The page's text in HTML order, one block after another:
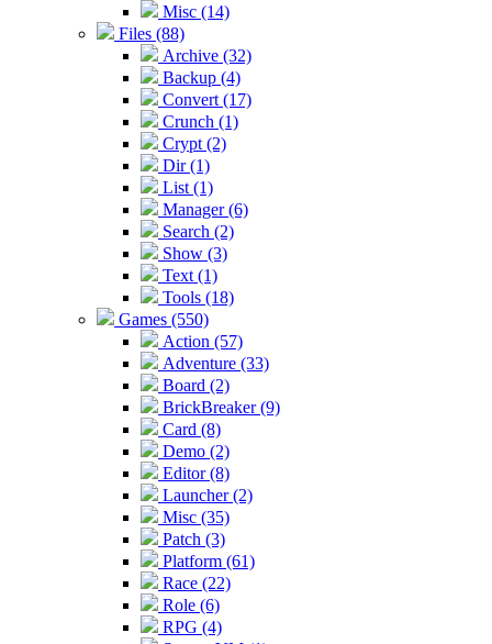
Misc (14)
Files (88)
Archive (32)
Backup (4)
Convert (17)
Crunch (1)
Crypt (2)
Dir (1)
List (1)
Manager (6)
Search (2)
Show (3)
Text (1)
Tools (18)
Games (550)
Action (57)
Adventure (33)
Board (2)
BrickBreaker (9)
Card (8)
Demo (2)
Editor (8)
Launcher (2)
Misc (35)
Patch (3)
Platform (61)
Race (22)
Role (6)
RPG (4)